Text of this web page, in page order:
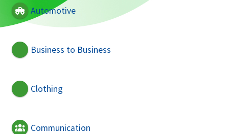
Automotive
Business to Business
Clothing
Communication